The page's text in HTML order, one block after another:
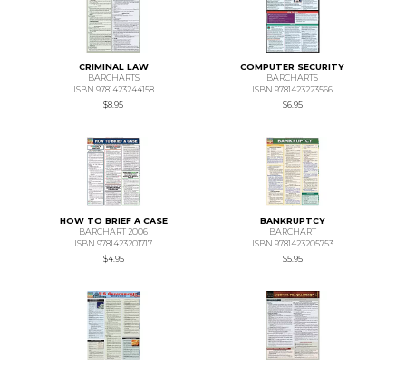
CRIMINAL LAW
BARCHARTS
ISBN 9781423244158
$8.95
COMPUTER SECURITY
BARCHARTS
ISBN 9781423223566
$6.95
HOW TO BRIEF A CASE
BARCHART 2006
ISBN 9781423201717
$4.95
BANKRUPTCY
BARCHART
ISBN 9781423205753
$5.95